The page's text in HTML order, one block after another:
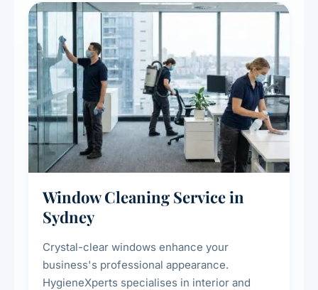
Window Cleaning Service in
Sydney
Crystal-clear windows enhance your
business's professional appearance.
HygieneXperts specialises in interior and